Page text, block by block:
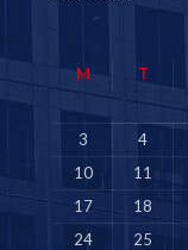
M T
3
4
10
11
17
18
24
25